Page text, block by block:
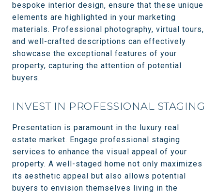
bespoke interior design, ensure that these unique
elements are highlighted in your marketing
materials. Professional photography, virtual tours,
and well-crafted descriptions can effectively
showcase the exceptional features of your
property, capturing the attention of potential
buyers.
INVEST IN PROFESSIONAL STAGING
Presentation is paramount in the luxury real
estate market. Engage professional staging
services to enhance the visual appeal of your
property. A well-staged home not only maximizes
its aesthetic appeal but also allows potential
buyers to envision themselves living in the